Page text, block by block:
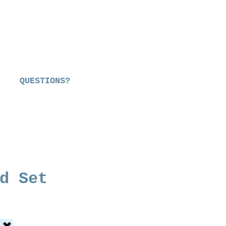
QUESTIONS?
Set